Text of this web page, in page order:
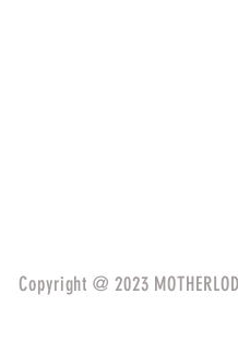
Copyright @ 2023